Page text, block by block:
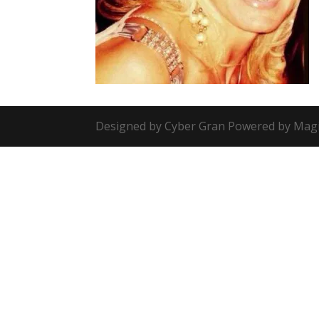
Designed by Cyber Gran Powered by